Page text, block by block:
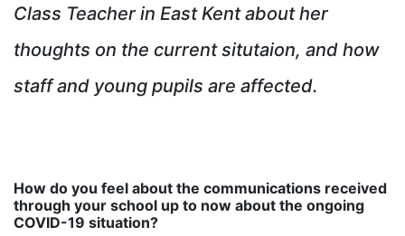
Class Teacher in East Kent about her
thoughts on the current situtaion, and how
staff and young pupils are affected.
How do you feel about the communications received
through your school up to now about the ongoing
COVID-19 situation?